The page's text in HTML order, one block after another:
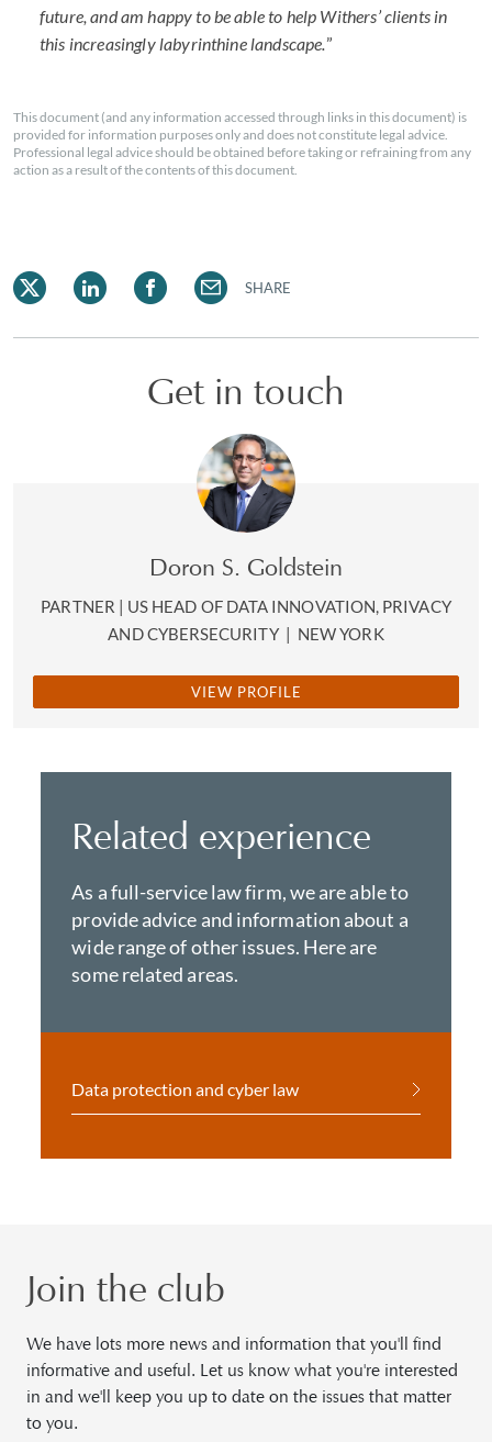
future, and am happy to be able to help Withers’ clients in
this increasingly labyrinthine landscape.”
This document (and any information accessed through links in this document) is
provided for information purposes only and does not constitute legal advice.
Professional legal advice should be obtained before taking or refraining from any
action as a result of the contents of this document.
SHARE
Get in touch
Doron S. Goldstein
PARTNER | US HEAD OF DATA INNOVATION, PRIVACY
AND CYBERSECURITY | NEW YORK
VIEW PROFILE
Related experience
As a full-service law firm, we are able to
provide advice and information about a
wide range of other issues. Here are
some related areas.
Data protection and cyber law
Join the club
We have lots more news and information that you'll find
informative and useful. Let us know what you're interested
in and we'll keep you up to date on the issues that matter
to you.